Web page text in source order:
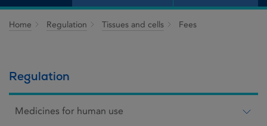
Home Regulation Tissues and cells Fees
Regulation
Medicines for human use